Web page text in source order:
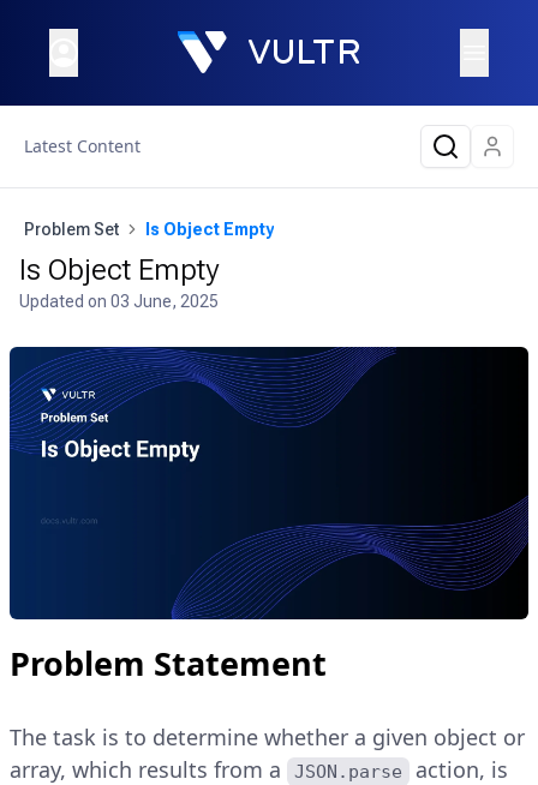
Latest Content
Problem Set Is Object Empty
Is Object Empty
Updated on 03 June, 2025
Problem Statement
The task is to determine whether a given object or
array, which results from a
JSON.parse
action, is